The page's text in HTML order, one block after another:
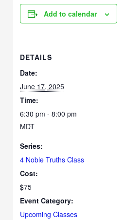
Add to calendar
DETAILS
Date:
June 17, 2025
Time:
6:30 pm - 8:00 pm
MDT
Series:
4 Noble Truths Class
Cost:
$75
Event Category:
Upcoming Classes